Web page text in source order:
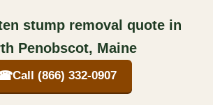
stump removal quote in
Penobscot, Maine
Call (866) 332-0907